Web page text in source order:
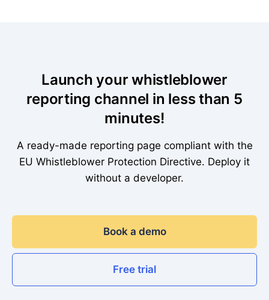
Launch your whistleblower
reporting channel in less than 5
minutes!
A ready-made reporting page compliant with the
EU Whistleblower Protection Directive. Deploy it
without a developer.
Book a demo
Free trial